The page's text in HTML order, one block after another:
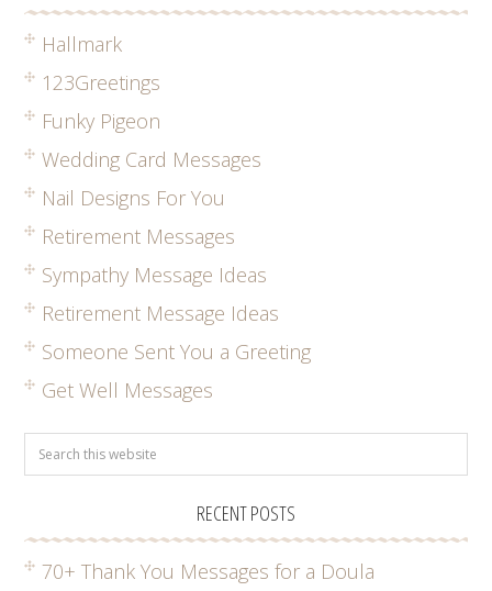
Hallmark
123Greetings
Funky Pigeon
Wedding Card Messages
Nail Designs For You
Retirement Messages
Sympathy Message Ideas
Retirement Message Ideas
Someone Sent You a Greeting
Get Well Messages
RECENT POSTS
70+ Thank You Messages for a Doula